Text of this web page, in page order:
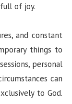
of joy.
and constant
things to
personal
can
to God.